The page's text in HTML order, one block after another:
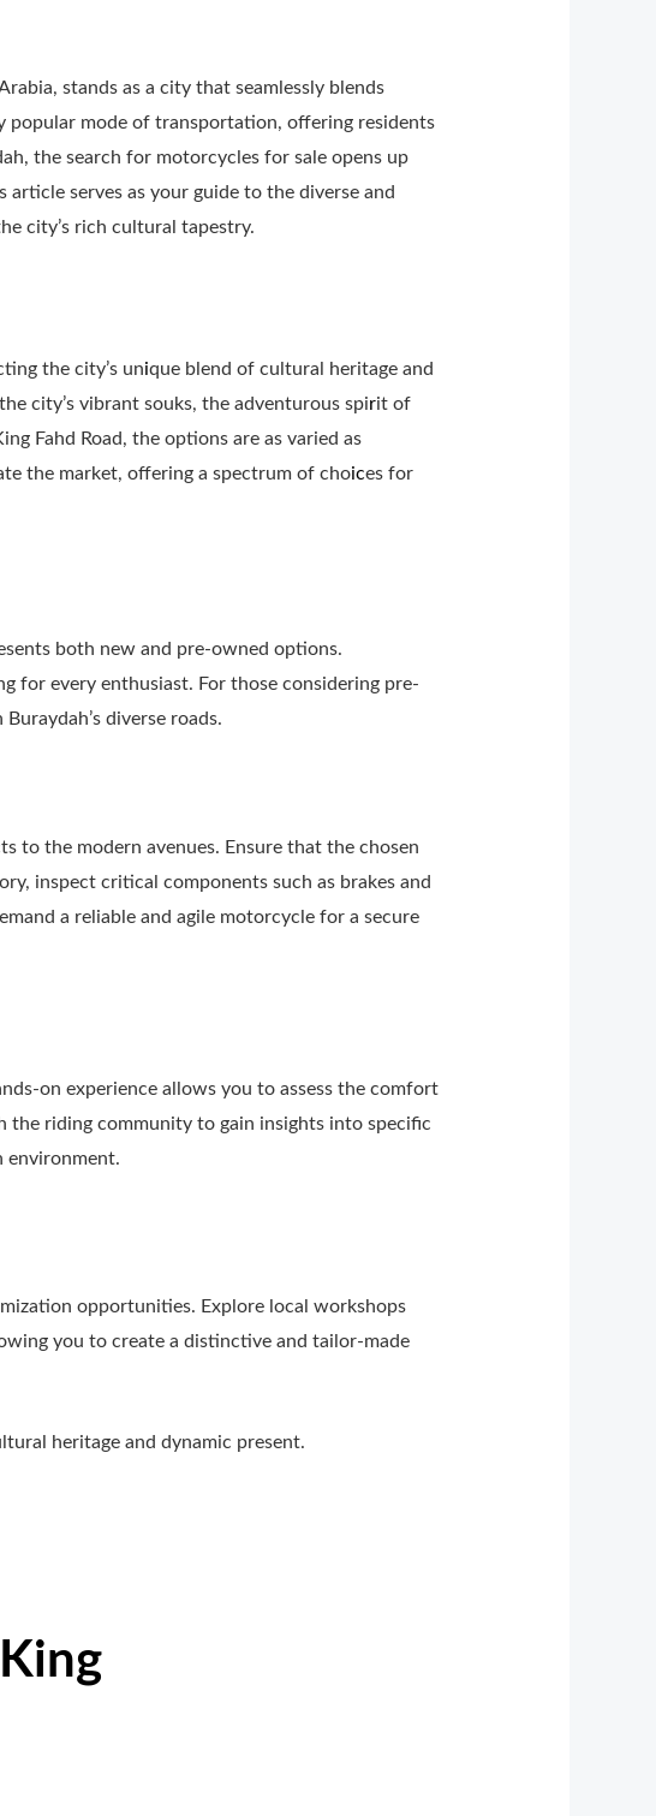
stands as a city that seamlessly blends
popular mode of transportation, offering residents
the search for motorcycles for sale opens up
article serves as your guide to the diverse and
city’s rich cultural tapestry.
the city’s unique blend of cultural heritage and
city’s vibrant souks, the adventurous spirit of
Fahd Road, the options are as varied as
the market, offering a spectrum of choices for
both new and pre-owned options.
for every enthusiast. For those considering pre-
diverse roads.
to the modern avenues. Ensure that the chosen
inspect critical components such as brakes and
a reliable and agile motorcycle for a secure
on experience allows you to assess the comfort
the riding community to gain insights into specific
environment.
opportunities. Explore local workshops
you to create a distinctive and tailor-made
heritage and dynamic present.